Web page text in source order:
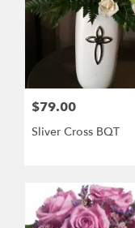
$79.00
Sliver Cross BQT